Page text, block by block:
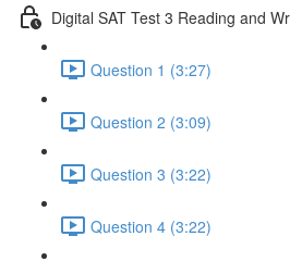
Digital SAT Test 3 Reading and
Question 1 (3:27)
Question 2 (3:09)
Question 3 (3:22)
Question 4 (3:22)